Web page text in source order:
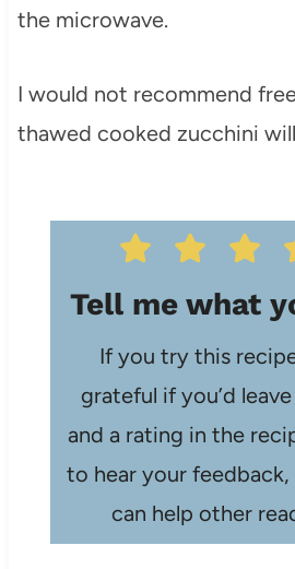
the microwave.
I would not recommend
thawed cooked zucchini
Tell me what
If you try this
grateful if you’d
and a rating in the
to hear your
can help other